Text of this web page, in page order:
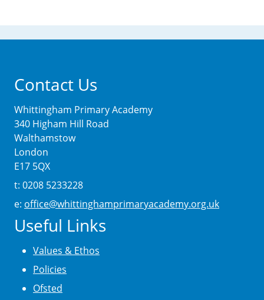
Contact Us
Whittingham Primary Academy
340 Higham Hill Road
Walthamstow
London
E17 5QX
t: 0208 5233228
e: office@whittinghamprimaryacademy.org.uk
Useful Links
Values & Ethos
Policies
Ofsted